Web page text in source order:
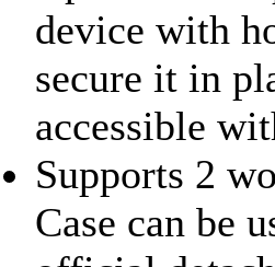
device with
secure it in
accessible
Supports 2
Case can be